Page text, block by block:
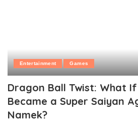
Entertainment Games
Dragon Ball Twist: What
Became a Super Saiyan
Namek?